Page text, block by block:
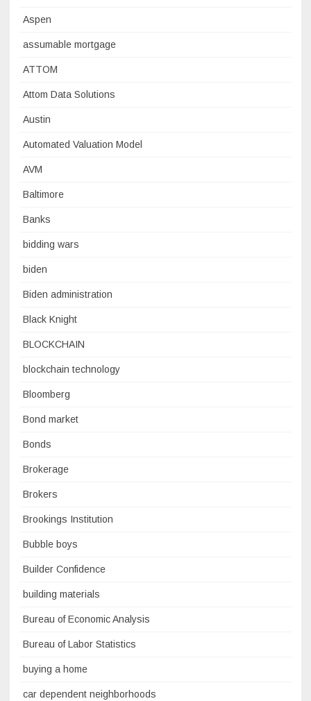
Aspen
assumable mortgage
ATTOM
Attom Data Solutions
Austin
Automated Valuation Model
AVM
Baltimore
Banks
bidding wars
biden
Biden administration
Black Knight
BLOCKCHAIN
blockchain technology
Bloomberg
Bond market
Bonds
Brokerage
Brokers
Brookings Institution
Bubble boys
Builder Confidence
building materials
Bureau of Economic Analysis
Bureau of Labor Statistics
buying a home
car dependent neighborhoods